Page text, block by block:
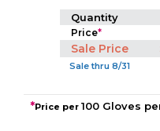
Quantity
Price*
Sale Price
Sale thru 8/31
*Price per100 Gloves